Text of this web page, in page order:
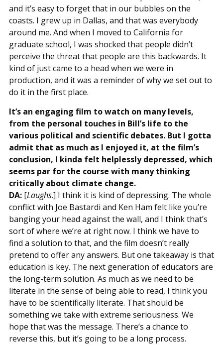
and it’s easy to forget that in our bubbles on the
coasts. I grew up in Dallas, and that was everybody
around me. And when I moved to California for
graduate school, I was shocked that people didn’t
perceive the threat that people are this backwards. It
kind of just came to a head when we were in
production, and it was a reminder of why we set out to
do it in the first place.
It’s an engaging film to watch on many levels,
from the personal touches in Bill’s life to the
various political and scientific debates. But I gotta
admit that as much as I enjoyed it, at the film’s
conclusion, I kinda felt helplessly depressed, which
seems par for the course with many thinking
critically about climate change.
DA:[Laughs.] I think it is kind of depressing. The whole
conflict with Joe Bastardi and Ken Ham felt like you’re
banging your head against the wall, and I think that’s
sort of where we’re at right now. I think we have to
find a solution to that, and the film doesn’t really
pretend to offer any answers. But one takeaway is that
education is key. The next generation of educators are
the long-term solution. As much as we need to be
literate in the sense of being able to read, I think you
have to be scientifically literate. That should be
something we take with extreme seriousness. We
hope that was the message. There’s a chance to
reverse this, but it’s going to be a long process.